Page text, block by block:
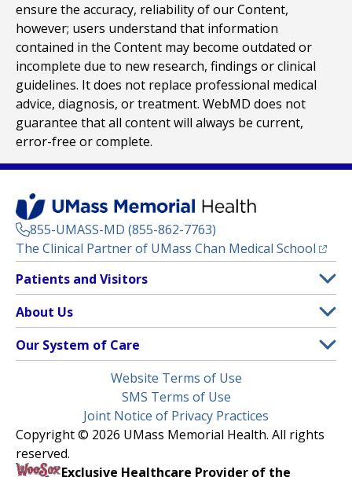
ensure the accuracy, reliability of our Content,
however; users understand that information
contained in the Content may become outdated or
incomplete due to new research, findings or clinical
guidelines. It does not replace professional medical
advice, diagnosis, or treatment. WebMD does not
guarantee that all content will always be current,
error-free or complete.
855-UMASS-MD (855-862-7763)
The Clinical Partner of UMass Chan Medical School
Footer
Menu
Patients and Visitors
Clinical Trials
(opens in a new tab)
Find a Doctor(opens in a new tab)
Insurance Plans Accepted
Make an Appointment
Learn About myChart
About Us
Contact
Media Library
Newsroom
Our System of Care
Children’s Medical Center
HealthAlliance-Clinton Hospital
Milford Regional
Website Terms of Use
SMS Terms of Use
Joint Notice of Privacy Practices
Copyright © 2026 UMass Memorial Health. All rights
reserved.
Exclusive Healthcare Provider of the